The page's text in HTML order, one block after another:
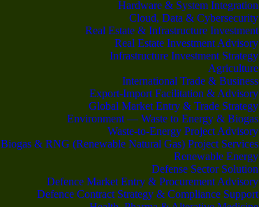
Hardware & System Integration
Cloud, Data & Cybersecurity
Real Estate & Infrastructure Investment
Real Estate Investment Advisory
Infrastructure Investment Strategy
Agriculture
International Trade & Business
Export-Import Facilitation & Advisory
Global Market Entry & Trade Strategy
Environment — Waste to Energy & Biogas
Waste-to-Energy Project Advisory
Biogas & RNG (Renewable Natural Gas) Project Services
Renewable Energy
Defense Sector Solution
Defence Market Entry & Procurement Advisory
Defence Contract Strategy & Compliance Support